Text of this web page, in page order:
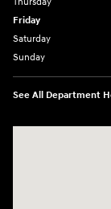
Friday
Saturday
Sunday
See All Department